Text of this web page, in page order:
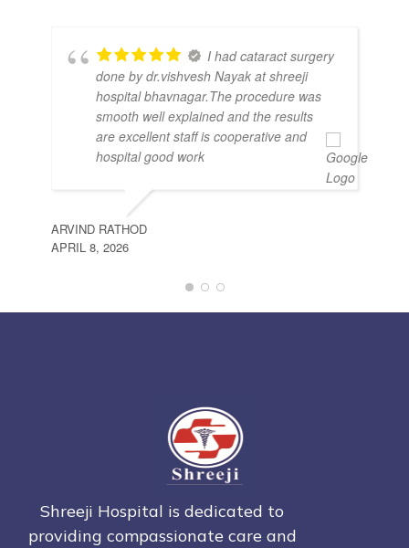
I had cataract surgery
done by dr.vishvesh Nayak at shreeji
hospital bhavnagar.The procedure was
smooth well explained and the results
are excellent staff is cooperative and
hospital good work
ARVIND RATHOD
APRIL 8, 2026
Shreeji Hospital is dedicated to
providing compassionate care and